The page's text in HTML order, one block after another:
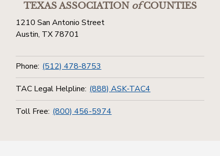
TEXAS ASSOCIATIONofCOUNTIES
1210 San Antonio Street
Austin, TX 78701
Phone: (512) 478-8753
TAC Legal Helpline: (888) ASK-TAC4
Toll Free: (800) 456-5974